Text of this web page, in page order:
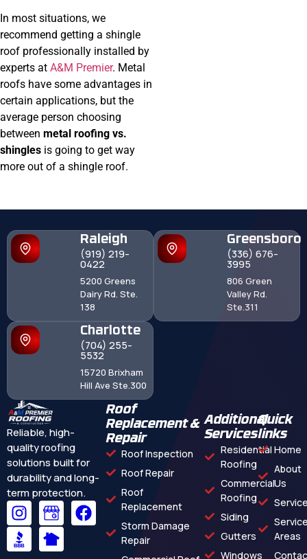
In most situations, we
recommend getting a shingle
roof professionally installed by
experts at A&M Premier. Metal
roofs have some advantages in
certain applications, but the
average person choosing
between metal roofing vs.
shingles is going to get way
more out of a shingle roof.
Raleigh
(919) 219-
0422
5200 Greens
Dairy Rd. Ste.
138
Greensboro
(336) 676-
3995
806 Green
Valley Rd.
Ste.311
Charlotte
(704) 255-
5532
15720 Brixham
Hill Ave Ste.300
Reliable, high-
quality roofing
solutions built for
durability and long-
term protection.
Roof
Replacement &
Repair
Roof Inspection
Roof Repair
Roof
Replacement
Storm Damage
Repair
Additional
Services
Residential
Roofing
Commercial
Roofing
Siding
Gutters
Windows
Quick
links
Home
About
Us
Areas